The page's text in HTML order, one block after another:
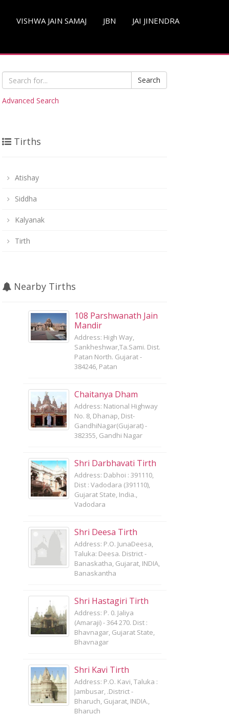
VISHWA JAIN SAMAJ JBN JAI JINENDRA
Search
Advanced Search
Tirths
Atishay
Siddha
Kalyanak
Tirth
Nearby Tirths
108 Parshwanath Jain
Mandir
Address: High Way,
Sankheshwar,Ta.Sami. Dist.
Patan North. Gujarat -
384246, Patan
Chaitanya Dham
Address: National Highway
No. 8, Dhanap, Dist-
GandhiNagar(Gujarat) -
382355, Gandhi Nagar
Shri Darbhavati Tirth
Address: Dabhoi : 391110,
Dist : Vadodara (391110),
Gujarat State, India.,
Vadodara
Shri Deesa Tirth
Address: P.O. JunaDeesa,
Taluka: Deesa. District -
Banaskatha, Gujarat, INDIA,
Banaskantha
Shri Hastagiri Tirth
Address: P. 0. Jaliya
(Amaraji) - 364 270. Dist :
Bhavnagar, Gujarat State,
Bhavnagar
Shri Kavi Tirth
Address: P.O. Kavi, Taluka :
Jambusar, .District -
Bharuch, Gujarat, INDIA.,
Bharuch